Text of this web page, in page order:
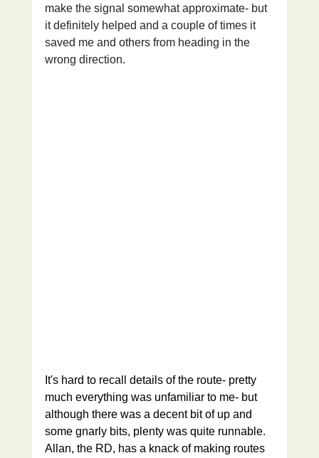
make the signal somewhat approximate- but
it definitely helped and a couple of times it
saved me and others from heading in the
wrong direction.
It's hard to recall details of the route- pretty
much everything was unfamiliar to me- but
although there was a decent bit of up and
some gnarly bits, plenty was quite runnable.
Allan, the RD, has a knack of making routes